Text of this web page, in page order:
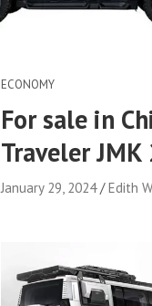
ECONOMY
For sale in
Traveler
January 29, 2024 Edith